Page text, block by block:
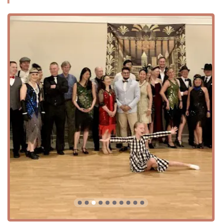
A women-owned business that fosters a welcoming and
inclusive atmosphere.
An LGBTQ+ friendly and transgender safe space,
ensuring a comfortable environment for all.
Offers a variety of dance lessons for all skill levels, from
beginner to advanced.
An on-site venue with features such as spacious
seating, a prep kitchen, a DJ booth with sound
equipment, and audio-visual equipment.
Dedicated to a positive social environment, as noted in
customer reviews praising the "great teachers" and
"nice crowd."
High level of accessibility, including a wheelchair-
accessible car park and entrance.
Flexible rental options with an open-vendor policy,
allowing hosts to choose their own caterers and service
providers.